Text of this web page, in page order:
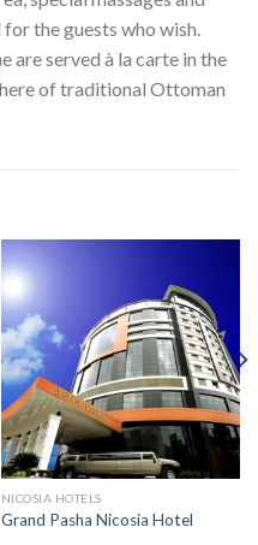
the guests who wish.
are served à la carte in the
of traditional Ottoman
NICOSIA HOTELS
Grand Pasha Nicosia Hotel